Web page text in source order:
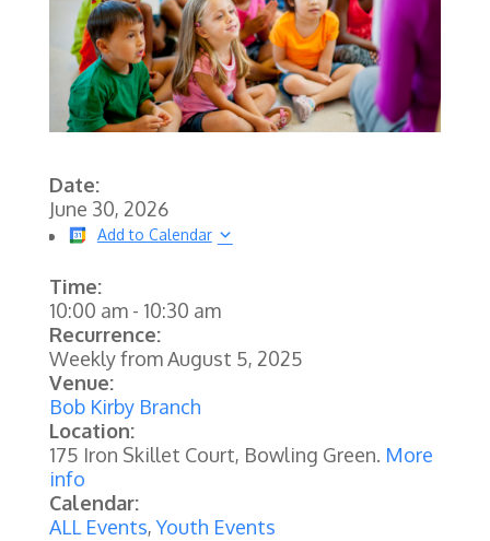
Date:
June 30, 2026
Add to Calendar
Time:
10:00 am- 10:30 am
Recurrence:
Weekly fromAugust 5, 2025
Venue:
Bob Kirby Branch
Location:
175 Iron Skillet Court, Bowling Green. More
info
Calendar:
ALL Events,Youth Events